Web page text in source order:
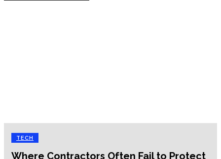
TECH
Where Contractors Often Fail to Protect